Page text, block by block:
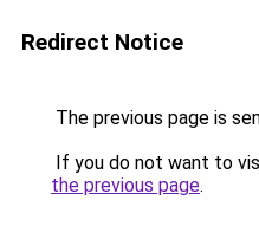
Redirect Notice
The previous page is
If you do not want to
the previous page.